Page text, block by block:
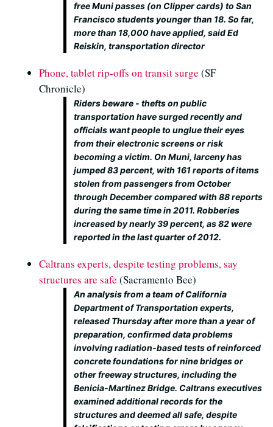
free Muni passes (on Clipper cards) to San
Francisco students younger than 18. So far,
more than 18,000 have applied, said Ed
Reiskin, transportation director
Phone, tablet rip-offs on transit surge (SF
Chronicle)
Riders beware - thefts on public
transportation have surged recently and
officials want people to unglue their eyes
from their electronic screens or risk
becoming a victim. On Muni, larceny has
jumped 83 percent, with 161 reports of items
stolen from passengers from October
through December compared with 88 reports
during the same time in 2011. Robberies
increased by nearly 39 percent, as 82 were
reported in the last quarter of 2012.
Caltrans experts, despite testing problems, say
structures are safe (Sacramento Bee)
An analysis from a team of California
Department of Transportation experts,
released Thursday after more than a year of
preparation, confirmed data problems
involving radiation-based tests of reinforced
concrete foundations for nine bridges or
other freeway structures, including the
Benicia-Martinez Bridge. Caltrans executives
examined additional records for the
structures and deemed all safe, despite